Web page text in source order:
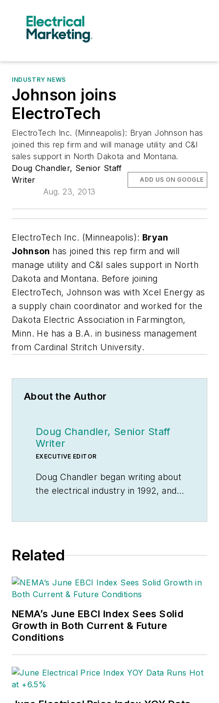
INDUSTRY NEWS
Johnson joins
ElectroTech
ElectroTech Inc. (Minneapolis): Bryan Johnson has
joined this rep firm and will manage utility and C&I
sales support in North Dakota and Montana.
Doug Chandler, Senior Staff
Writer
Aug. 23, 2013
ADD US ON GOOGLE
ElectroTech Inc. (Minneapolis): Bryan
Johnson has joined this rep firm and will
manage utility and C&I sales support in North
Dakota and Montana. Before joining
ElectroTech, Johnson was with Xcel Energy as
a supply chain coordinator and worked for the
Dakota Electric Association in Farmington,
Minn. He has a B.A. in business management
from Cardinal Stritch University.
About the Author
Doug Chandler, Senior Staff
Writer
EXECUTIVE EDITOR
Doug Chandler began writing about
the electrical industry in 1992, and
Jayhawk with an English degree.
found banging drums or harvesting
tomatoes.
Related
NEMA’s June EBCI Index Sees Solid
Growth in Both Current & Future
Conditions